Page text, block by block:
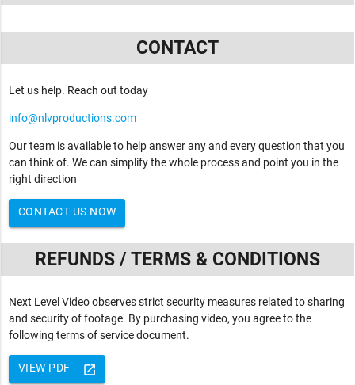
CONTACT
Let us help. Reach out today
info@nlvproductions.com
Our team is available to help answer any and every question that you
can think of. We can simplify the whole process and point you in the
right direction
CONTACT US NOW
REFUNDS / TERMS & CONDITIONS
Next Level Video observes strict security measures related to sharing
and security of footage. By purchasing video, you agree to the
following terms of service document.
launch
VIEW PDF